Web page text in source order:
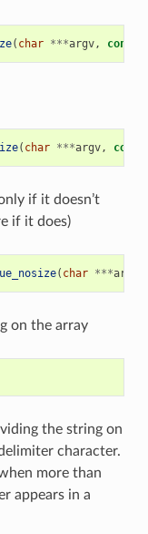
( char ***argv, const
( char ***argv, const
if it doesn’t
if it does)
( char ***argv
on the array
the string on
character.
more than
appears in a